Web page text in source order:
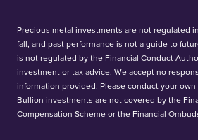
Precious metal investments are not regulated
fall, and past performance is not a guide to
is not regulated by the Financial Conduct
investment or tax advice. We accept no
information provided. Please conduct your
Bullion investments are not covered by the
Compensation Scheme or the Financial